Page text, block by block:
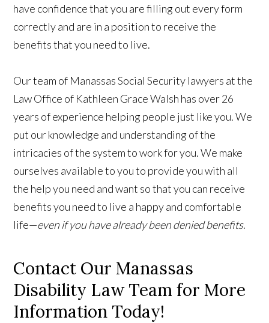
have confidence that you are filling out every form
correctly and are in a position to receive the
benefits that you need to live.
Our team of Manassas Social Security lawyers at the
Law Office of Kathleen Grace Walsh has over 26
years of experience helping people just like you. We
put our knowledge and understanding of the
intricacies of the system to work for you. We make
ourselves available to you to provide you with all
the help you need and want so that you can receive
benefits you need to live a happy and comfortable
life—even if you have already been denied benefits.
Contact Our Manassas
Disability Law Team for More
Information Today!